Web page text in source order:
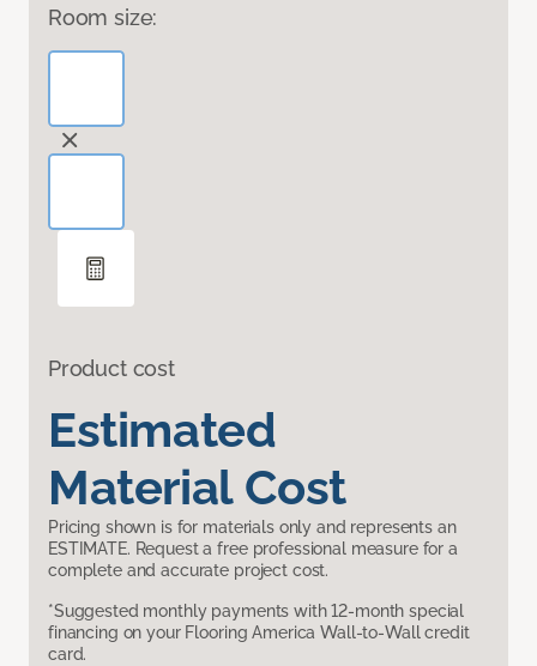
Room size:
Product cost
Estimated
Material Cost
Pricing shown is for materials only and represents an
ESTIMATE. Request a free professional measure for a
complete and accurate project cost.
*Suggested monthly payments with 12-month special
financing on your Flooring America Wall-to-Wall credit
card.